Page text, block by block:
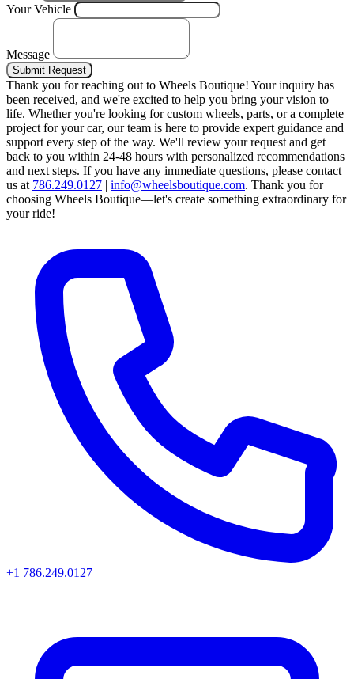
Your Vehicle
Message
Submit Request
Thank you for reaching out to Wheels Boutique! Your inquiry has
been received, and we're excited to help you bring your vision to
life. Whether you're looking for custom wheels, parts, or a complete
project for your car, our team is here to provide expert guidance and
support every step of the way. We'll review your request and get
back to you within 24-48 hours with personalized recommendations
and next steps. If you have any immediate questions, please contact
us at 786.249.0127 | info@wheelsboutique.com. Thank you for
choosing Wheels Boutique—let's create something extraordinary for
your ride!
+1 786.249.0127